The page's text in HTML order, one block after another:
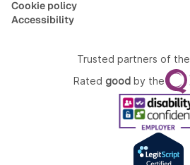
Cookie policy
Accessibility
Trusted partners of the
Rated goodby the